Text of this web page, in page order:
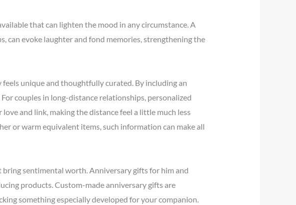
that can lighten the mood in any circumstance. A
can evoke laughter and fond memories, strengthening the
unique and thoughtfully curated. By including an
couples in long-distance relationships, personalized
and link, making the distance feel a little much less
or warm equivalent items, such information can make all
sentimental worth. Anniversary gifts for him and
products. Custom-made anniversary gifts are
something especially developed for your companion.